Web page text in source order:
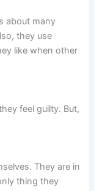
about many
they use
like when other
feel guilty. But,
They are in
thing they